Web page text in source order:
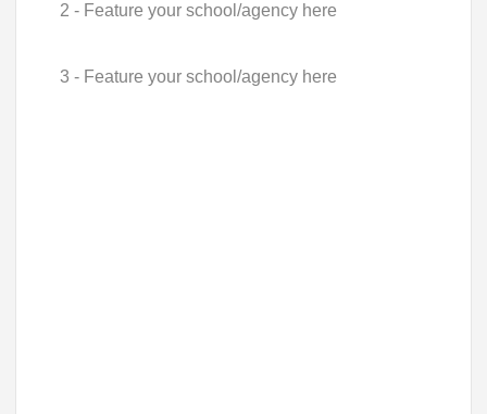
2 - Feature your school/agency here
3 - Feature your school/agency here